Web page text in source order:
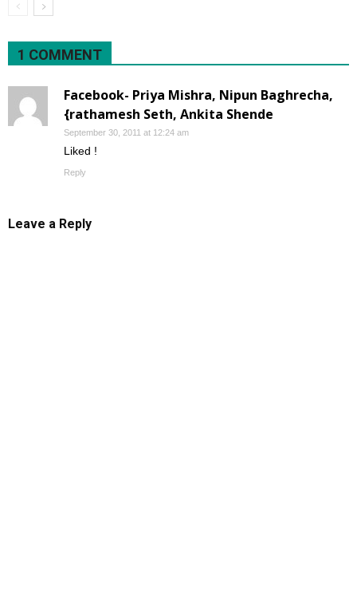
1 COMMENT
Facebook- Priya Mishra, Nipun Baghrecha,
{rathamesh Seth, Ankita Shende
September 30, 2011 at 12:24 am
Liked !
Reply
Leave a Reply